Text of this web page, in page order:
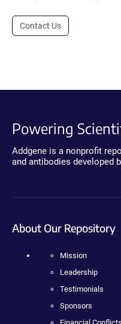
Contact Us
Powering
Addgene is a nonprofit
and antibodies developed
About Our Repository
Mission
Leadership
Testimonials
Sponsors